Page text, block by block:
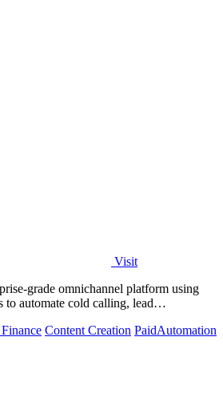
Visit
grade omnichannel platform using
automate cold calling, lead
Content Creation PaidAutomation